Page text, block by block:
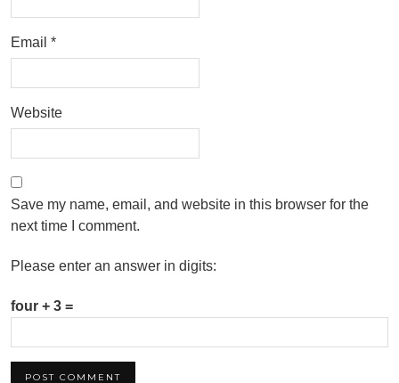
Email *
Website
Save my name, email, and website in this browser for the
next time I comment.
Please enter an answer in digits:
four + 3 =